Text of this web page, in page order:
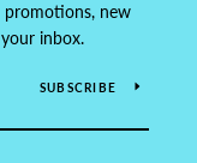
promotions, new
inbox.
SUBSCRIBE